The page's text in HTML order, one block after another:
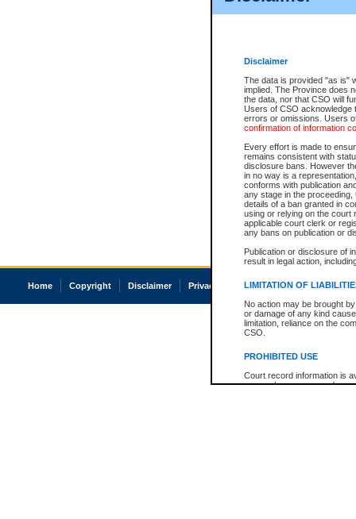
Disclaimer
The data is provided "as is"
implied. The Province does
the data, nor that CSO will
Users of CSO acknowledge
errors or omissions. Users
confirmation of information
Every effort is made to
remains consistent with
disclosure bans. However
in no way is a
conforms with publication
any stage in the
details of a ban granted in
using or relying on the court
applicable court clerk or
any bans on publication or
Publication or disclosure of
result in legal action,
LIMITATION OF
No action may be brought
or damage of any kind
limitation, reliance on the
CSO.
PROHIBITED USE
Court record information is
research purposes and may
Home Copyright Disclaimer Privacy Accessibility